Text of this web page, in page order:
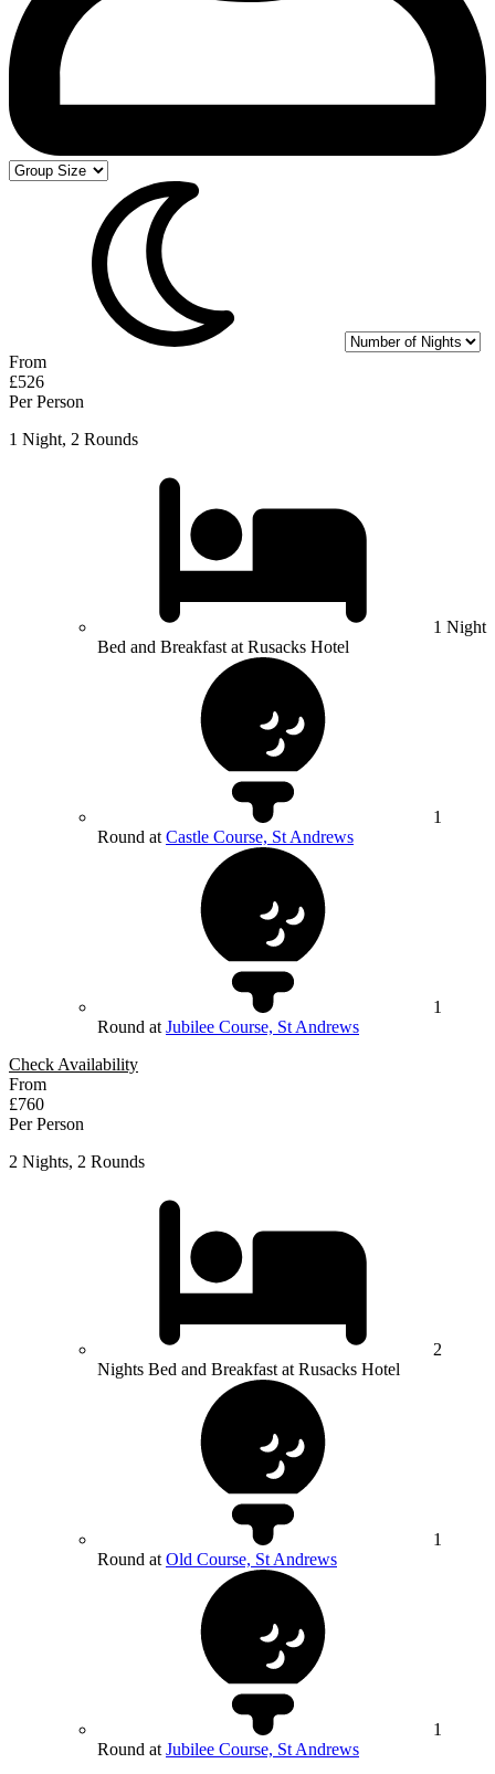
From
£526
Per Person
1 Night, 2 Rounds
1 Night
Bed and Breakfast at Rusacks Hotel
1
Round at Castle Course, St Andrews
1
Round at Jubilee Course, St Andrews
Check Availability
From
£760
Per Person
2 Nights, 2 Rounds
2
Nights Bed and Breakfast at Rusacks Hotel
1
Round at Old Course, St Andrews
1
Round at Jubilee Course, St Andrews